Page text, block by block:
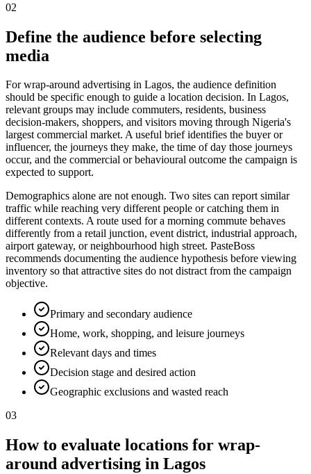
02
Define the audience before selecting
media
For wrap-around advertising in Lagos, the audience definition
should be specific enough to guide a location decision. In Lagos,
relevant groups may include commuters, residents, business
decision-makers, shoppers, and visitors moving through Nigeria's
largest commercial market. A useful brief identifies the buyer or
influencer, the journeys they make, the time of day those journeys
occur, and the commercial or behavioural outcome the campaign is
expected to support.
Demographics alone are not enough. Two sites can report similar
traffic while reaching very different people or catching them in
different contexts. A route used for a morning commute behaves
differently from a retail junction, event district, industrial approach,
airport gateway, or neighbourhood high street. PasteBoss
recommends documenting the audience hypothesis before viewing
inventory so that attractive sites do not distract from the campaign
objective.
Primary and secondary audience
Home, work, shopping, and leisure journeys
Relevant days and times
Decision stage and desired action
Geographic exclusions and wasted reach
03
How to evaluate locations for wrap-
around advertising in Lagos